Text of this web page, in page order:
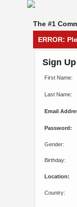
The #1
ERROR:
Sign Up
First Name:
Last Name:
Email
Password:
Gender:
Birthday:
Location:
Country: